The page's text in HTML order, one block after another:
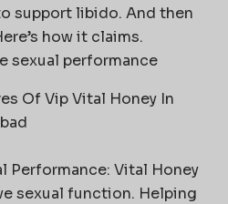
support libido. And then
how it claims.
sexual performance
Of Vip Vital Honey In
Performance: Vital Honey
sexual function. Helping